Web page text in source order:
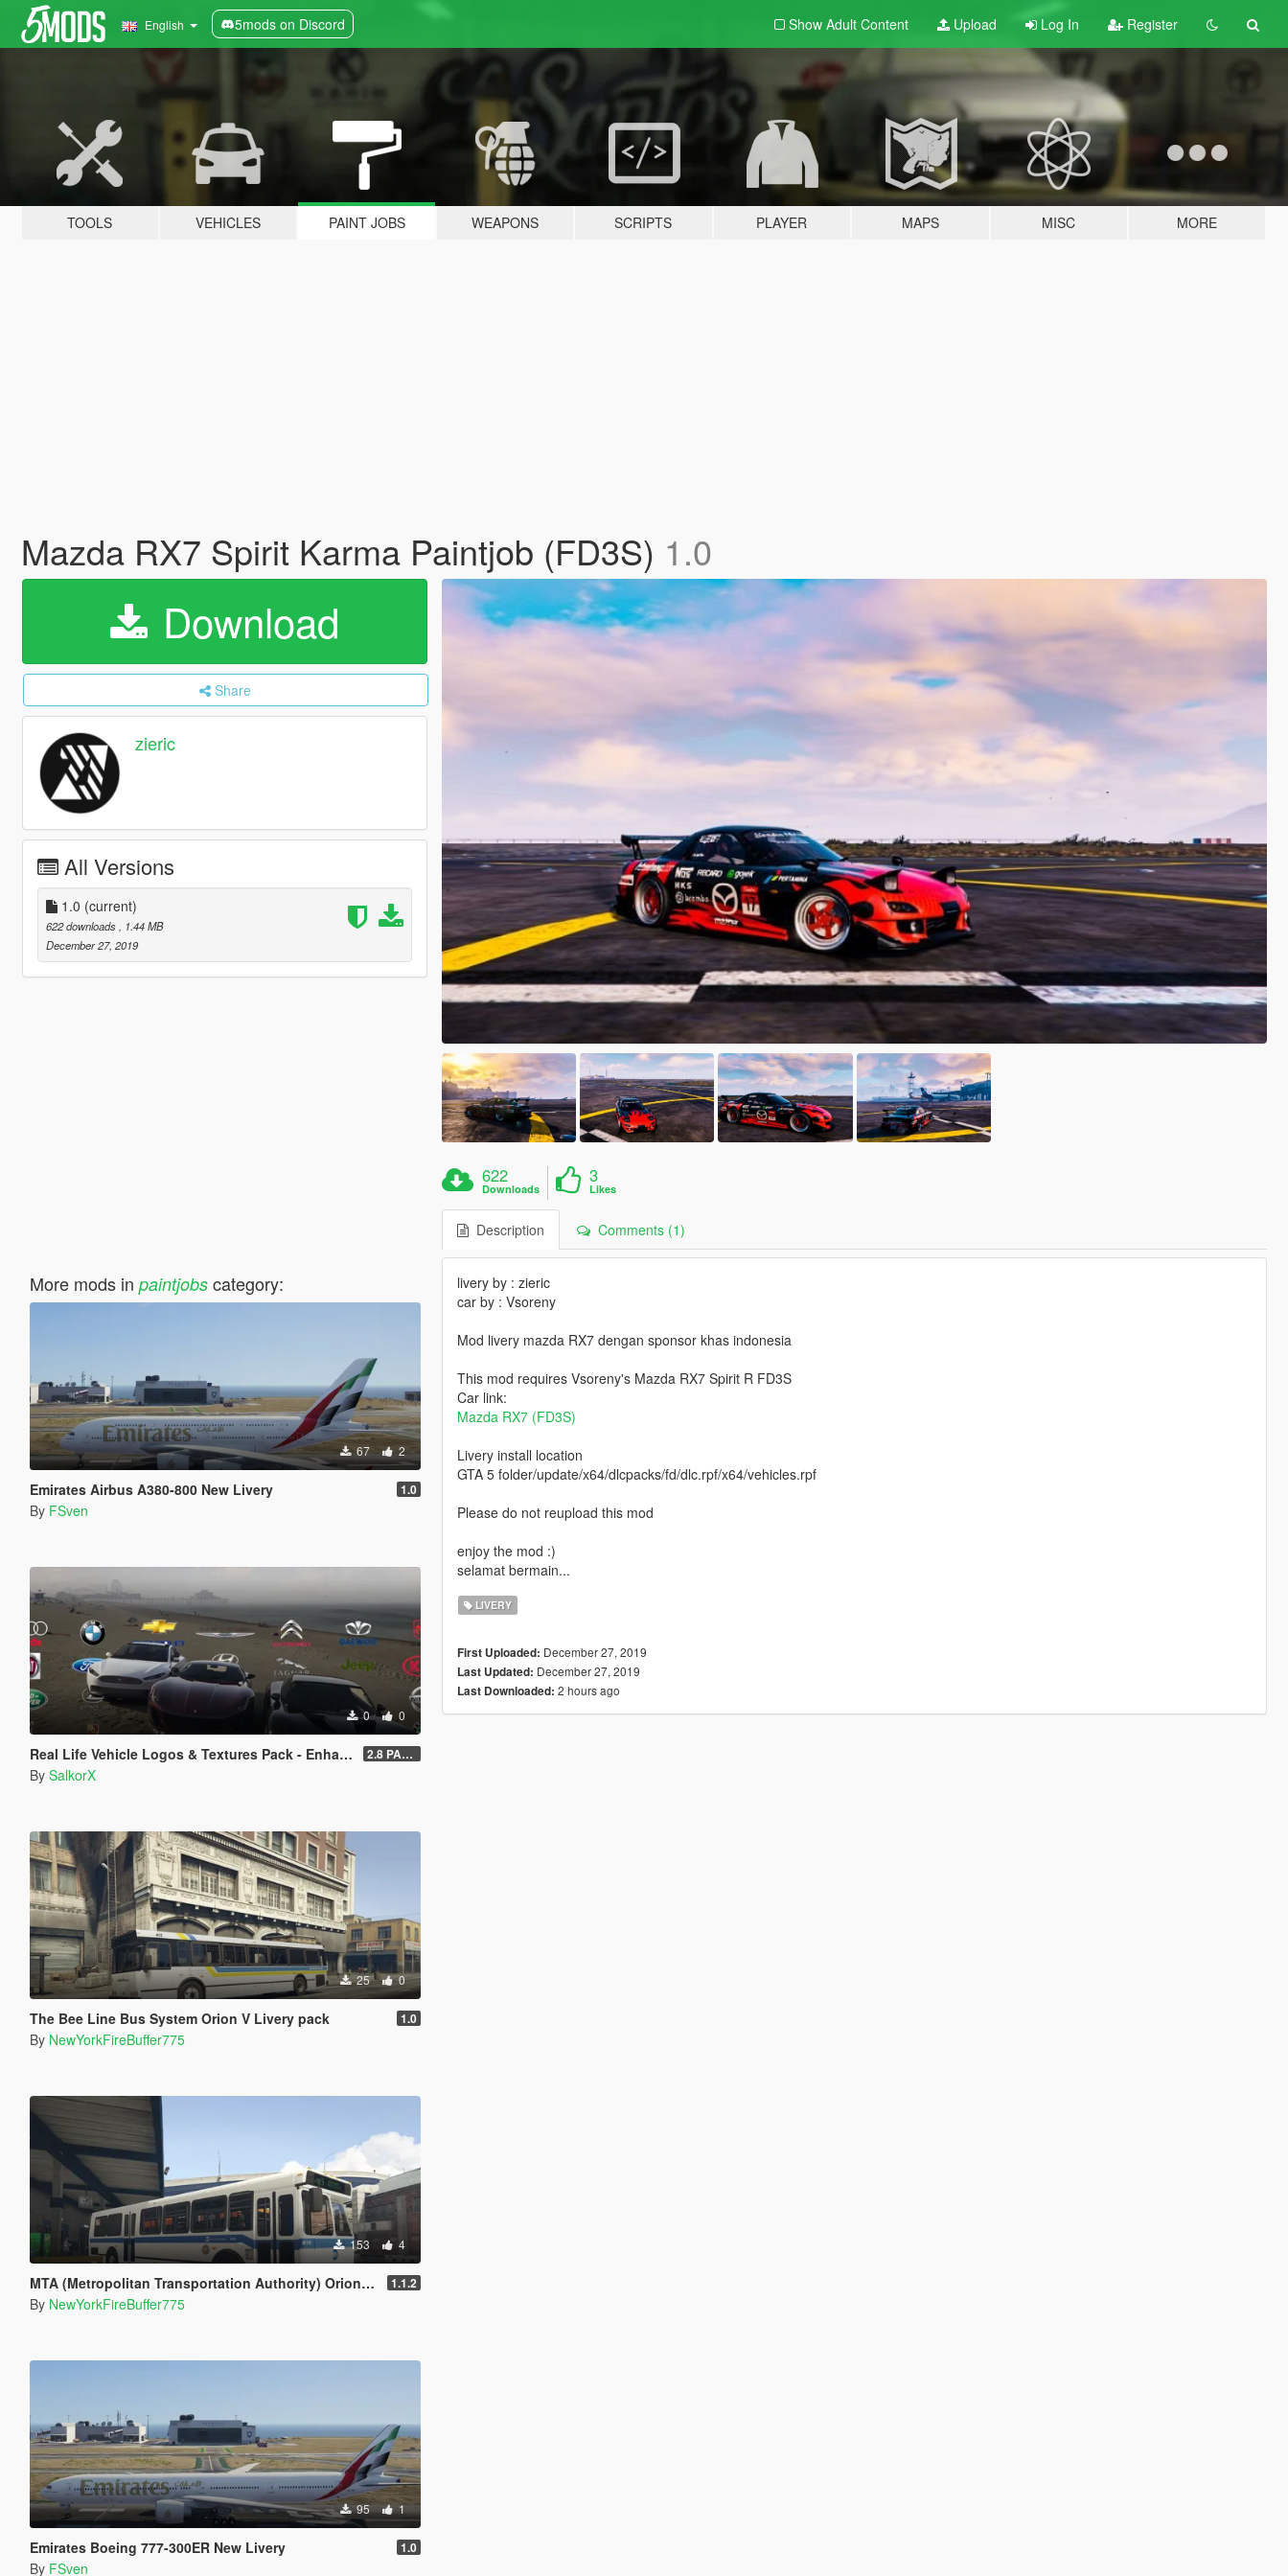
English 5mods on Discord Show Adult Content Upload Log In Register
TOOLS VEHICLES PAINT JOBS WEAPONS SCRIPTS PLAYER MAPS MISC MORE
Mazda RX7 Spirit Karma Paintjob (FD3S) 1.0
Download
Share
zieric
All Versions
1.0 (current)
622 downloads
, 1.44 MB
December 27, 2019
More mods in paintjobscategory:
67 2
Emirates Airbus A380-800 New Livery 1.0
By FSven
0 0
Real Life Vehicle Logos & Textures Pack - Enhanced 2.8 PART 1
By SalkorX
25 0
The Bee Line Bus System Orion V Livery pack 1.0
By NewYorkFireBuffer775
153 4
MTA (Metropolitan Transportation Authority) Orion V Livery Pack 1.1.2
By NewYorkFireBuffer775
95 1
Emirates Boeing 777-300ER New Livery 1.0
By FSven
622
Downloads
3
Likes
Description Comments (1)
livery by : zieric
car by : Vsoreny
Mod livery mazda RX7 dengan sponsor khas indonesia
This mod requires Vsoreny's Mazda RX7 Spirit R FD3S
Car link:
Mazda RX7 (FD3S)
Livery install location
GTA 5 folder/update/x64/dlcpacks/fd/dlc.rpf/x64/vehicles.rpf
Please do not reupload this mod
enjoy the mod :)
selamat bermain...
LIVERY
First Uploaded: December 27, 2019
Last Updated: December 27, 2019
Last Downloaded: 2 hours ago